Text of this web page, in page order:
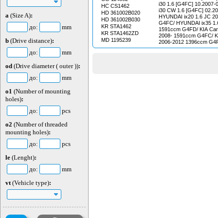
a (Size A):
до:
mm
b (Drive distance):
до:
mm
od (Drive diameter ( outer )):
до:
mm
o1 (Number of mounting
holes):
до:
pcs
o2 (Number of threaded
mounting holes):
до:
pcs
le (Lenght):
до:
mm
vt(Vehicle type):
SPORTAGE (K00) / 2.0
08.1999 70 Kv - 95 Ls petrol KIA
(CE) / 2.0 16V 05.2000 -
petrol MAZDA ETUDE III (BF) / 1.5 09.1987 -
10.1989 54 Kv - 73 HP
ETUDE V (BA) / 1.5 16V
65 Kv - 88 Gasoline
HC CS1462
HD 361002B020
HD 361002B030
KR STA1462
KR STA1462ZD
MD 1195239
i30 1.6 [G4FC] 10.2007-06.2008
i30 CW 1.6 [G4FC]
HYUNDAI ix20 1.6 JC
G4FC/ HYUNDAI ix35
1591ccm G4FD/ KIA
2008- 1591ccm G4FC/
2006-2012 1396ccm
ED 2006-2012 1591ccm